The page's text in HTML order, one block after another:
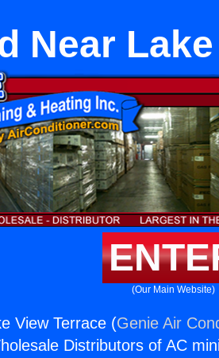
Near
(Our Main Website)
View Terrace (Genie Air
Distributors of AC